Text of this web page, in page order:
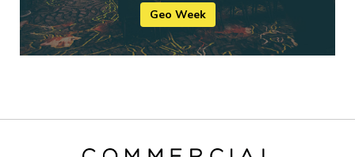
Geo Week